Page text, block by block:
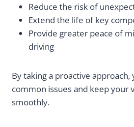
Reduce the risk of
Extend the life of key
Provide greater peace of
driving
By taking a proactive approach,
common issues and keep your
smoothly.